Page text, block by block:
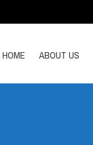
HOME ABOUT US